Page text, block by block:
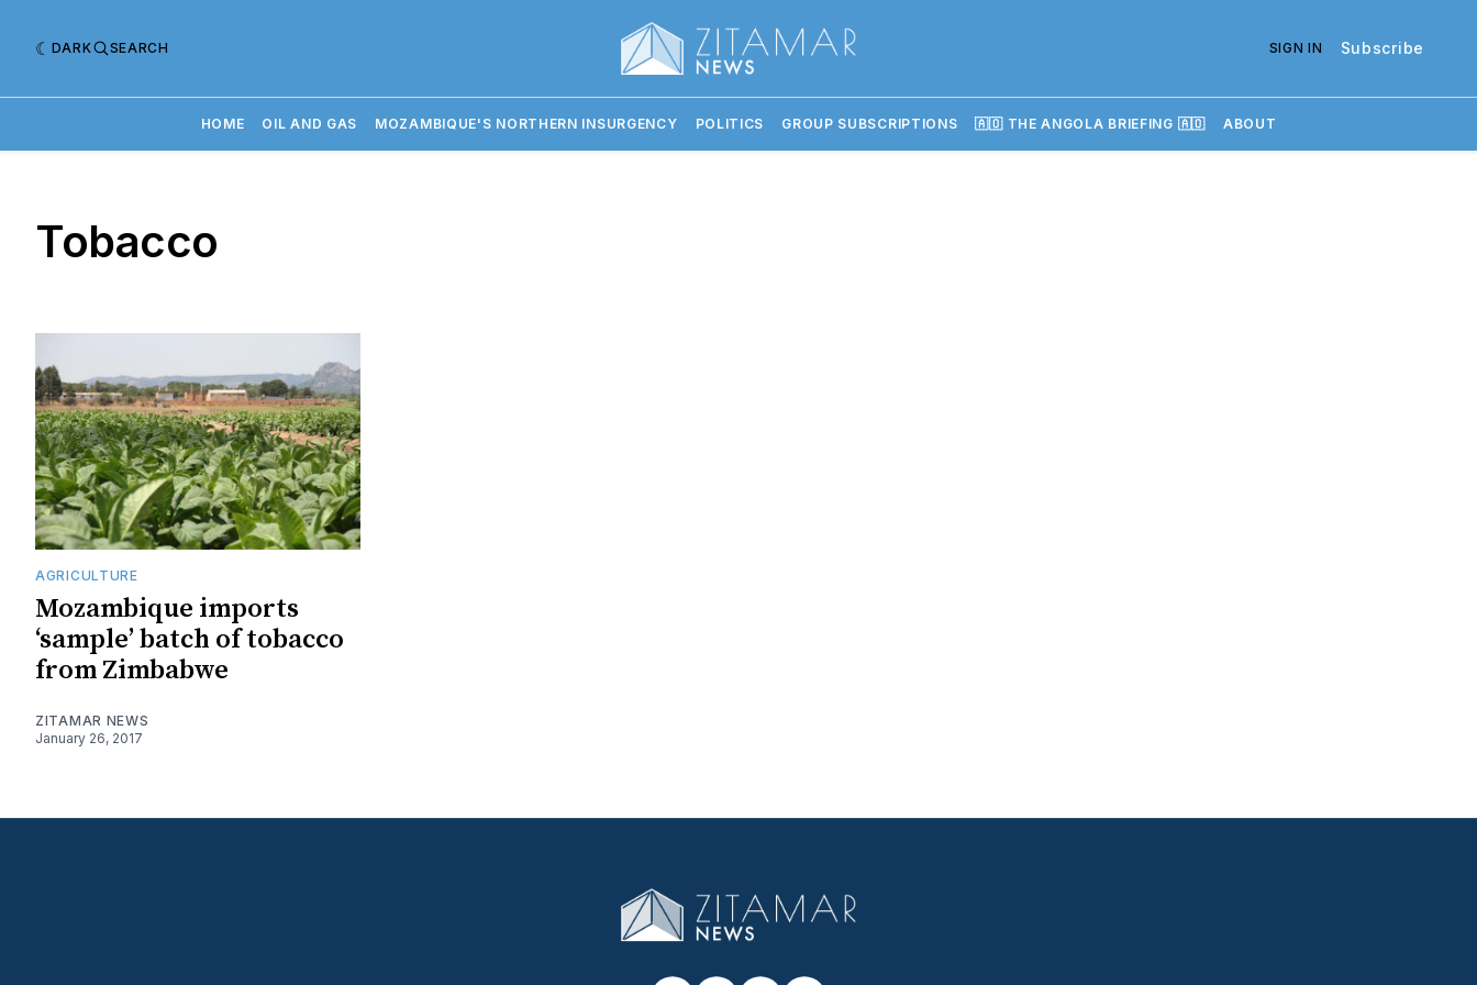
DARK SEARCH SIGN IN Subscribe
HOME OIL AND GAS MOZAMBIQUE'S NORTHERN INSURGENCY POLITICS GROUP SUBSCRIPTIONS 🇦🇴 THE ANGOLA BRIEFING 🇦🇴 ABOUT
Tobacco
AGRICULTURE
Mozambique imports
‘sample’ batch of tobacco
from Zimbabwe
ZITAMAR NEWS
January 26, 2017